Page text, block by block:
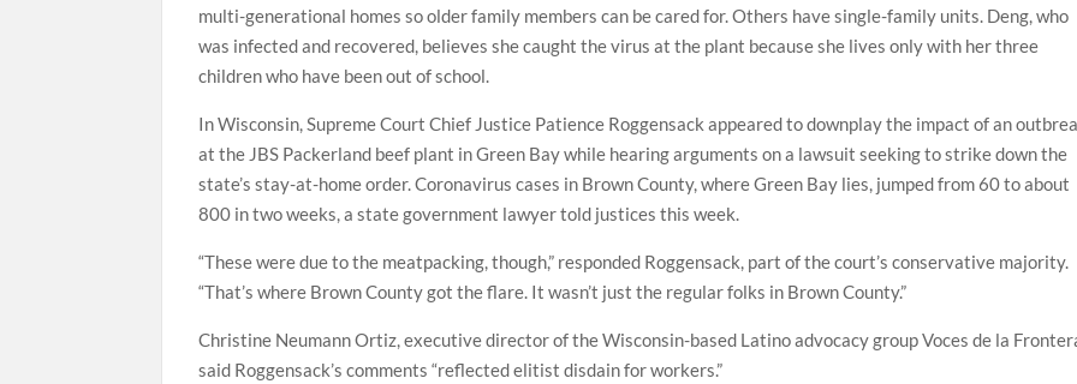
multi-generational homes so older family members can be cared for. Others have single-family units. Deng, who
was infected and recovered, believes she caught the virus at the plant because she lives only with her three
children who have been out of school.
In Wisconsin, Supreme Court Chief Justice Patience Roggensack appeared to downplay the impact of an
at the JBS Packerland beef plant in Green Bay while hearing arguments on a lawsuit seeking to strike down the
state’s stay-at-home order. Coronavirus cases in Brown County, where Green Bay lies, jumped from 60 to about
800 in two weeks, a state government lawyer told justices this week.
“These were due to the meatpacking, though,” responded Roggensack, part of the court’s conservative majority.
“That’s where Brown County got the flare. It wasn’t just the regular folks in Brown County.”
Christine Neumann Ortiz, executive director of the Wisconsin-based Latino advocacy group Voces de la
said Roggensack’s comments “reflected elitist disdain for workers.”